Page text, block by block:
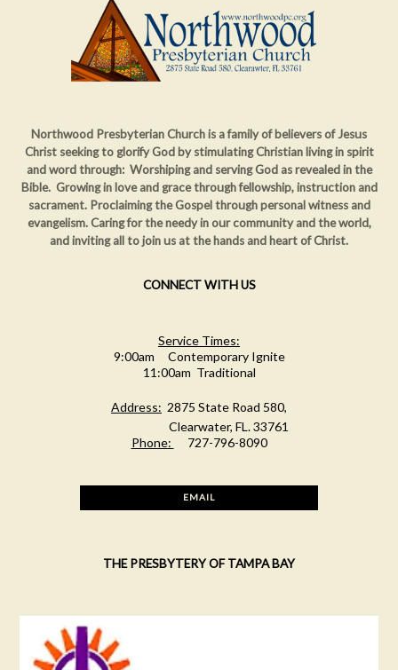
Northwood Presbyterian Church is a family of believers of Jesus
Christ seeking to glorify God by stimulating Christian living in spirit
and word through: Worshiping and serving God as revealed in the
Bible. Growing in love and grace through fellowship, instruction and
sacrament. Proclaiming the Gospel through personal witness and
evangelism. Caring for the needy in our community and the world,
and inviting all to join us at the hands and heart of Christ.
CONNECT WITH US
Service Times:
9:00am Contemporary Ignite
11:00am Traditional
Address: 2875 State Road 580,
Clearwater, FL. 33761
Phone:
727-796-8090
EMAIL
THE PRESBYTERY OF TAMPA BAY